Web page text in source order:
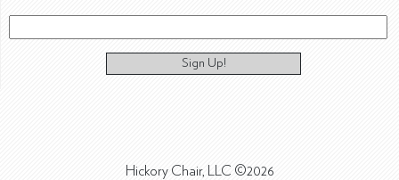
Sign Up!
Hickory Chair, LLC ©2026